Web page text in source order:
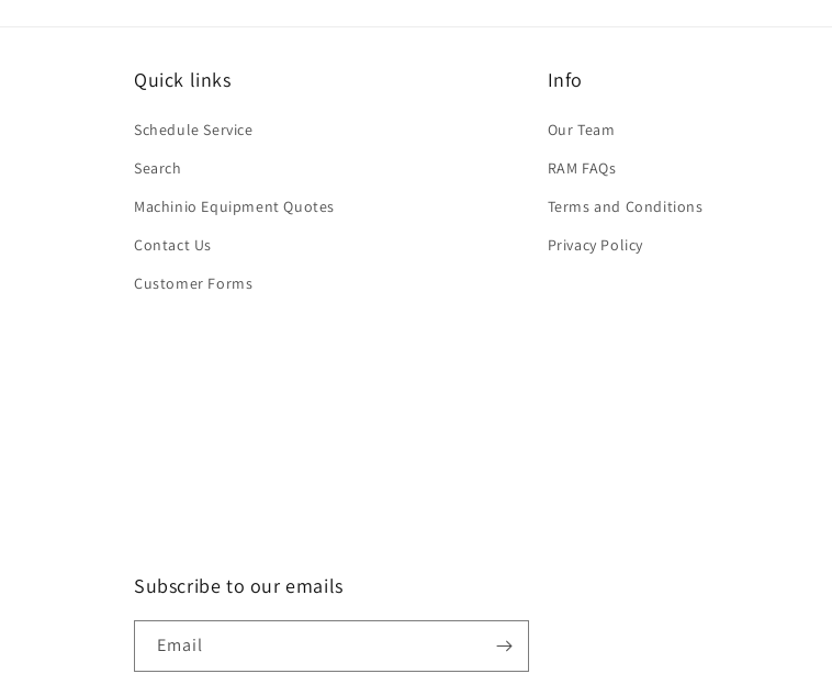
Quick links
Schedule Service
Search
Machinio Equipment Quotes
Contact Us
Customer Forms
Info
Our Team
RAM FAQs
Terms and Conditions
Privacy Policy
Subscribe to our emails
Email